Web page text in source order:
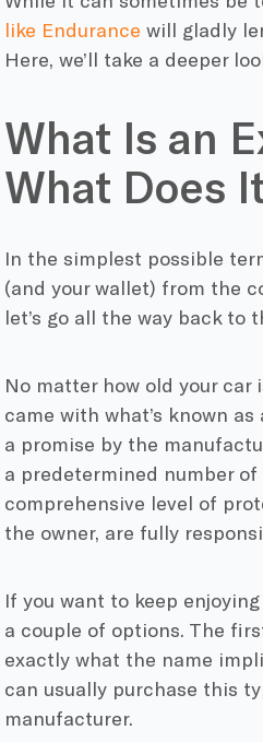
like Endurance will gladly
Here, we’ll take a deeper
What Is an
What Does
In the simplest possible
(and your wallet) from the
let’s go all the way back to
No matter how old your
came with what’s known as
a promise by the
a predetermined number of
comprehensive level of
the owner, are fully
If you want to keep
a couple of options. The
exactly what the name
can usually purchase this
manufacturer.